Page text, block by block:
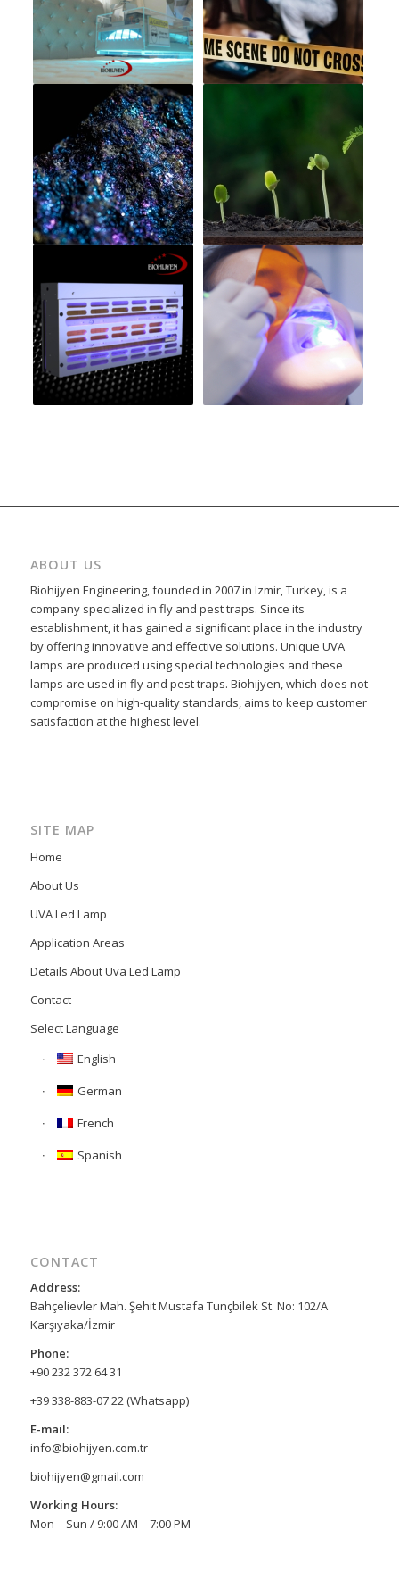
ABOUT US
Biohijyen Engineering, founded in 2007 in Izmir, Turkey, is a
company specialized in fly and pest traps. Since its
establishment, it has gained a significant place in the industry
by offering innovative and effective solutions. Unique UVA
lamps are produced using special technologies and these
lamps are used in fly and pest traps. Biohijyen, which does not
compromise on high-quality standards, aims to keep customer
satisfaction at the highest level.
SITE MAP
Home
About Us
UVA Led Lamp
Application Areas
Details About Uva Led Lamp
Contact
Select Language
English
German
French
Spanish
CONTACT
Address:
Bahçelievler Mah. Şehit Mustafa Tunçbilek St. No: 102/A
Karşıyaka/İzmir
Phone:
+90 232 372 64 31
+39 338-883-07 22 (Whatsapp)
E-mail:
info@biohijyen.com.tr
biohijyen@gmail.com
Working Hours:
Mon – Sun / 9:00 AM – 7:00 PM